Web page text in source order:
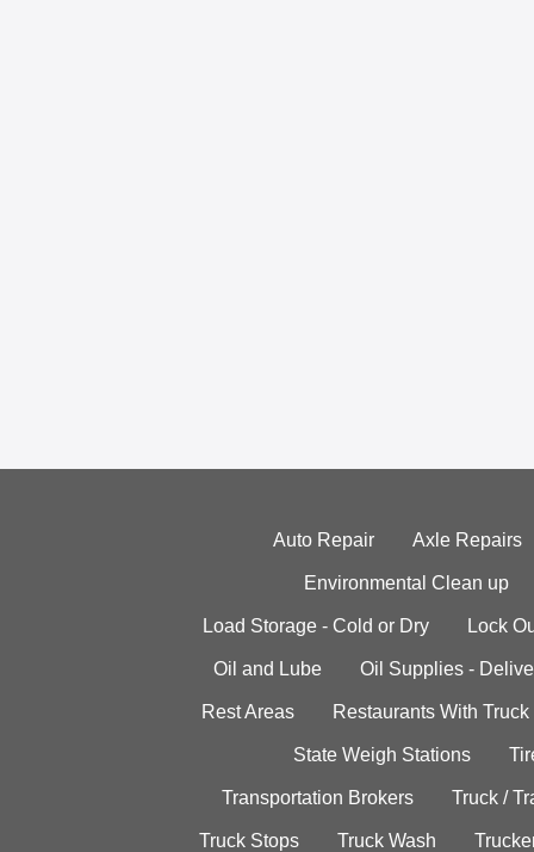
Auto Repair Axle Repairs
Environmental Clean up
Load Storage - Cold or Dry Lock
Oil and Lube Oil Supplies -
Rest Areas Restaurants With
State Weigh Stations
Transportation Brokers Truck /
Truck Stops Truck Wash